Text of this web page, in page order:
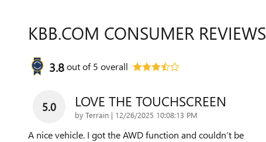
KBB.COM CONSUMER REVIEWS
3.8out of5 overall
5.0 LOVE THE TOUCHSCREEN
by Terrain | on
12/26/2025 10:08:13 PM
A nice vehicle. I got the AWD function and couldn’t be